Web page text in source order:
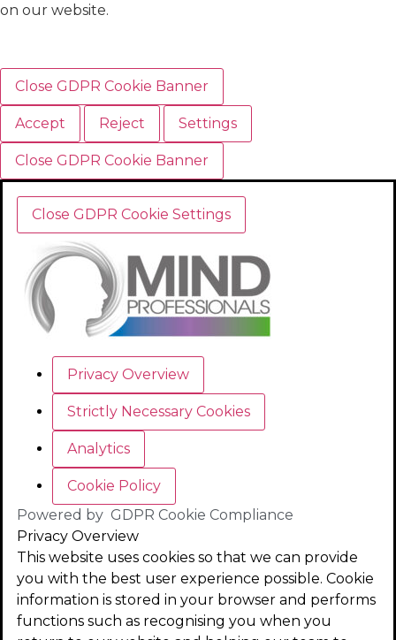
on our website.
Close GDPR Cookie Banner
Accept Reject Settings
Close GDPR Cookie Banner
Close GDPR Cookie Settings
Privacy Overview
Strictly Necessary Cookies
Analytics
Cookie Policy
Powered by GDPR Cookie Compliance
Privacy Overview
This website uses cookies so that we can provide
you with the best user experience possible. Cookie
information is stored in your browser and performs
functions such as recognising you when you